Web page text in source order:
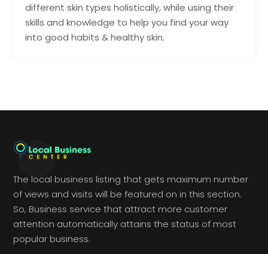
different skin types holistically, while using their
skills and knowledge to help you find your way
into good habits & healthy skin.
The local business listing that gets maximum number
of views and visits will be featured on in this section.
So, Business service that attract more customer
attention automatically attains the status of most
popular business.